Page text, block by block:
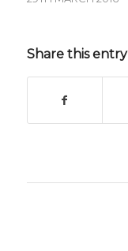
Share this entry